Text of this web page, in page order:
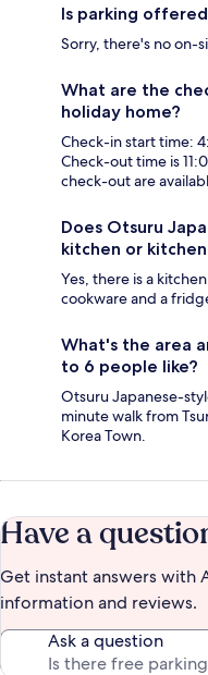
Is parking
Sorry, there's no on-
What are the
holiday home?
Check-in start time:
Check-out time is
check-out are
Does Otsuru
kitchen or
Yes, there is a
cookware and a
What's the area
to 6 people like?
Otsuru Japanese-
minute walk from
Korea Town.
Have a
Get instant answers with
information and reviews.
Ask a question